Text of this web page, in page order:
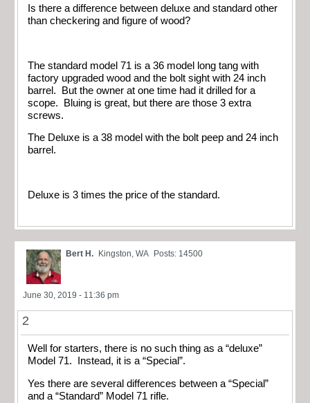
Is there a difference between deluxe and standard other
than checkering and figure of wood?
The standard model 71 is a 36 model long tang with
factory upgraded wood and the bolt sight with 24 inch
barrel. But the owner at one time had it drilled for a
scope. Bluing is great, but there are those 3 extra
screws.
The Deluxe is a 38 model with the bolt peep and 24 inch
barrel.
Deluxe is 3 times the price of the standard.
Bert H. Kingston, WA Posts: 14500
June 30, 2019 - 11:36 pm
2
Well for starters, there is no such thing as a “deluxe”
Model 71. Instead, it is a “Special”.
Yes there are several differences between a “Special”
and a “Standard” Model 71 rifle.